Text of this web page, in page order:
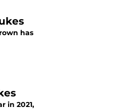
has
in 2021,